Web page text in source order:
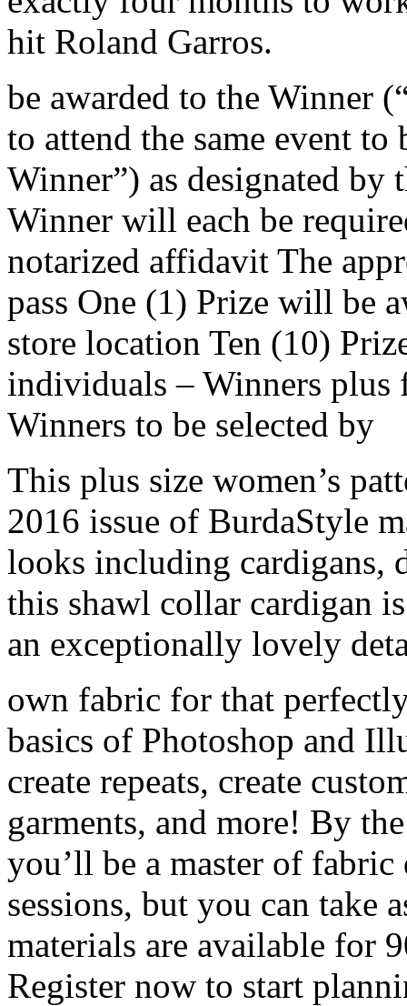
hit Roland Garros.
be awarded to the Winner
to attend the same event
Winner”) as designated
Winner will each be
notarized affidavit The
pass One (1) Prize will be
store location Ten (10)
individuals – Winners
Winners to be selected by
This plus size women’s
2016 issue of BurdaStyle
looks including cardigans,
this shawl collar cardigan
an exceptionally lovely
own fabric for that
basics of Photoshop and
create repeats, create
garments, and more! By
you’ll be a master of
sessions, but you can take
materials are available for
Register now to start